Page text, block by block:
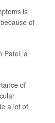
is
of
Patel, a
of
a lot of